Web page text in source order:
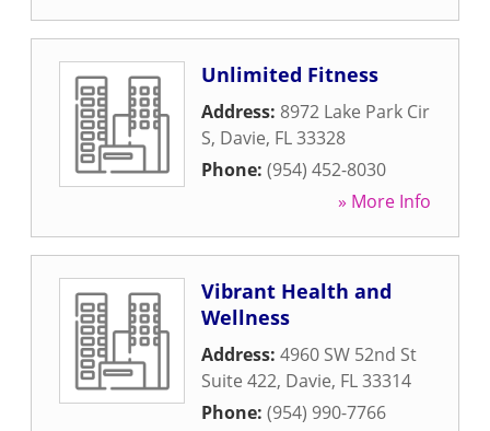
Unlimited Fitness
Address: 8972 Lake Park Cir
S, Davie, FL33328
Phone: (954) 452-8030
» More Info
Vibrant Health and
Wellness
Address: 4960 SW 52nd St
Suite 422, Davie, FL33314
Phone: (954) 990-7766